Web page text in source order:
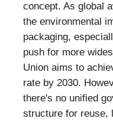
concept. As global
the environmental
packaging,
push for more
Union aims to
rate by 2030.
there's no unified
structure for reuse,